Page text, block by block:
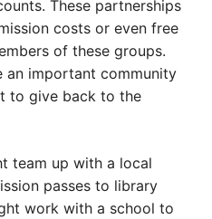
These partnerships
costs or even free
of these groups.
an important community
to give back to the
team up with a local
passes to library
work with a school to